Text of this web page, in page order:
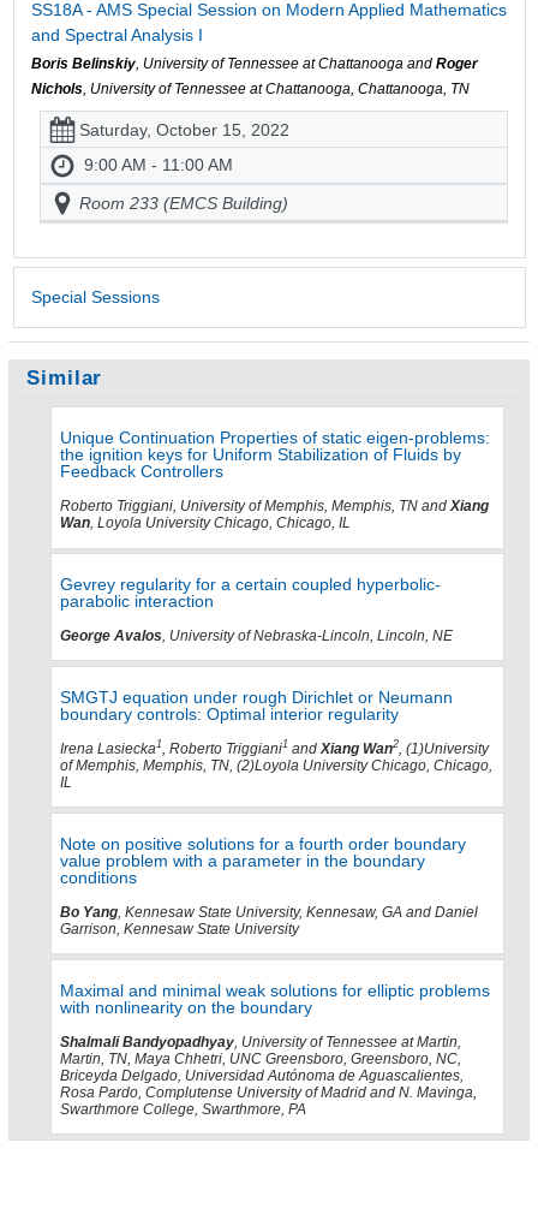
SS18A - AMS Special Session on Modern Applied Mathematics
and Spectral Analysis I
Boris Belinskiy, University of Tennessee at Chattanooga and Roger
Nichols, University of Tennessee at Chattanooga, Chattanooga, TN
Saturday, October 15, 2022
9:00 AM - 11:00 AM
Room 233 (EMCS Building)
Special Sessions
Similar
Unique Continuation Properties of static eigen-problems:
the ignition keys for Uniform Stabilization of Fluids by
Feedback Controllers
Roberto Triggiani, University of Memphis, Memphis, TN andXiang
Wan, Loyola University Chicago, Chicago, IL
Gevrey regularity for a certain coupled hyperbolic-
parabolic interaction
George Avalos, University of Nebraska-Lincoln, Lincoln, NE
SMGTJ equation under rough Dirichlet or Neumann
boundary controls: Optimal interior regularity
Irena Lasiecka1, Roberto Triggiani1 andXiang Wan2, (1)University
of Memphis, Memphis, TN, (2)Loyola University Chicago, Chicago,
IL
Note on positive solutions for a fourth order boundary
value problem with a parameter in the boundary
conditions
Bo Yang, Kennesaw State University, Kennesaw, GA and Daniel
Garrison, Kennesaw State University
Maximal and minimal weak solutions for elliptic problems
with nonlinearity on the boundary
Shalmali Bandyopadhyay, University of Tennessee at Martin,
Martin, TN, Maya Chhetri, UNC Greensboro, Greensboro, NC,
Briceyda Delgado, Universidad Autónoma de Aguascalientes,
Rosa Pardo, Complutense University of Madrid and N. Mavinga,
Swarthmore College, Swarthmore, PA